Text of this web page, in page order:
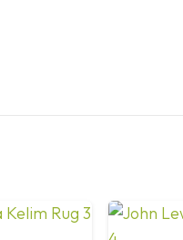
Spot Clean Only